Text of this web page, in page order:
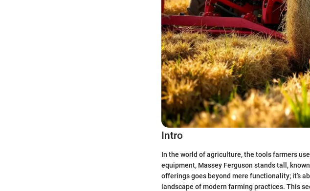
Intro
In the world of agriculture, the tools farmers
equipment, Massey Ferguson stands tall,
offerings goes beyond mere functionality; it’s
landscape of modern farming practices. This